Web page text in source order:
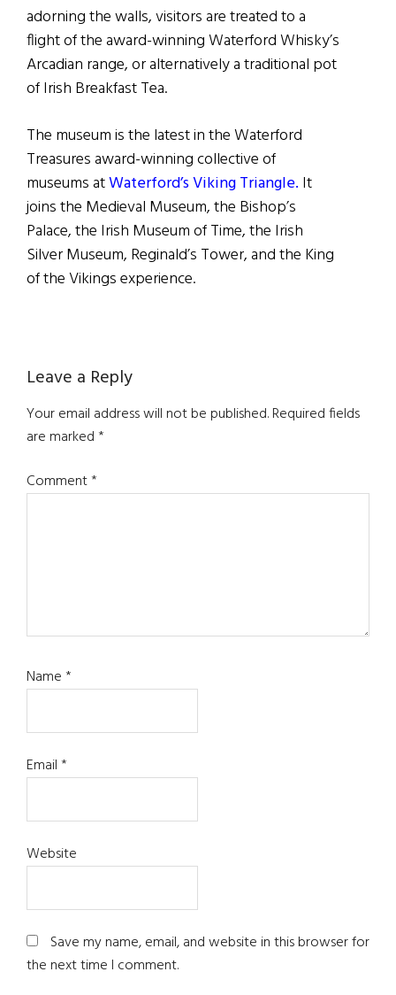
adorning the walls, visitors are treated to a
flight of the award-winning Waterford Whisky’s
Arcadian range, or alternatively a traditional pot
of Irish Breakfast Tea.
The museum is the latest in the Waterford
Treasures award-winning collective of
museums atWaterford’s Viking Triangle. It
joins the Medieval Museum, the Bishop’s
Palace, the Irish Museum of Time, the Irish
Silver Museum, Reginald’s Tower, and the King
of the Vikings experience.
Reader
Interactions
Leave a Reply
Your email address will not be published.Required fields
are marked*
Comment*
Name*
Email*
Website
Save my name, email, and website in this browser for
the next time I comment.